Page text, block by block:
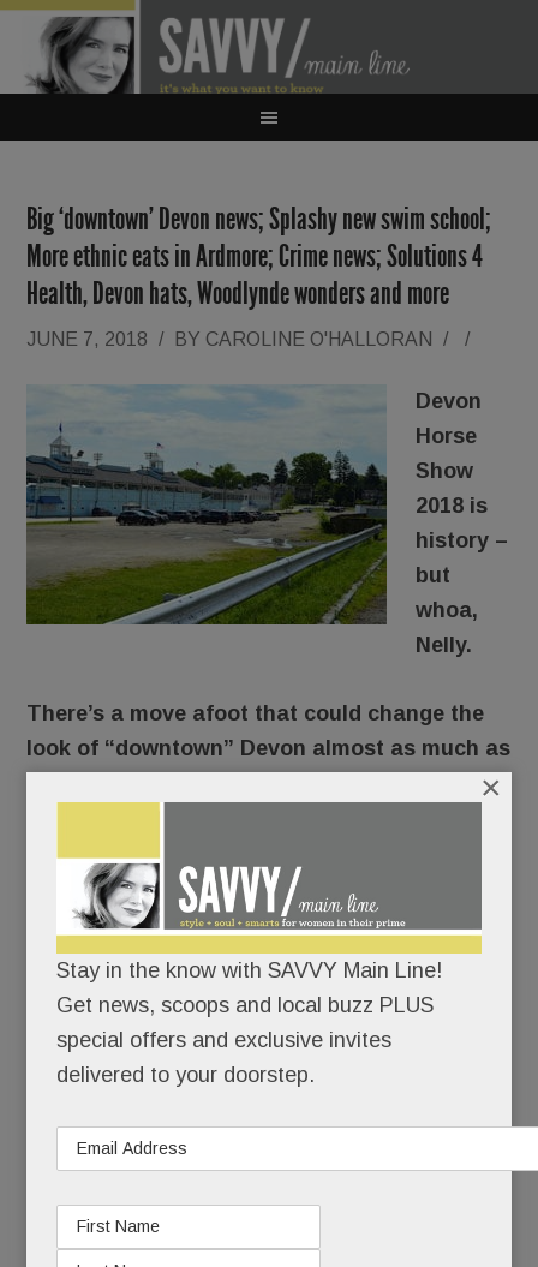
Big ‘downtown’ Devon news; Splashy new swim school;
More ethnic eats in Ardmore; Crime news; Solutions 4
Health, Devon hats, Woodlynde wonders and more
JUNE 7, 2018 / BY CAROLINE O'HALLORAN / /
Devon
Horse
Show
2018 is
history –
but
whoa,
Nelly.
There’s a move afoot that could change the
look of “downtown” Devon almost as much as
The horse show’s chairman and CEO wants to
put a three-level parking garage between Devon
Yard (the new Terrain/Anthropologie complex) and
the show grounds.
Because, let’s face it, parking can be a pain at
Devon.
Stay in the know with SAVVY Main Line!
Get news, scoops and local buzz PLUS
special offers and exclusive invites
delivered to your doorstep.
×